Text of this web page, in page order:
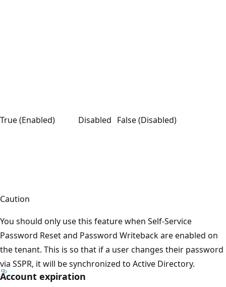
True (Enabled) Disabled False (Disabled)
Caution
You should only use this feature when Self-Service
Password Reset and Password Writeback are enabled on
the tenant. This is so that if a user changes their password
via SSPR, it will be synchronized to Active Directory.
Account expiration